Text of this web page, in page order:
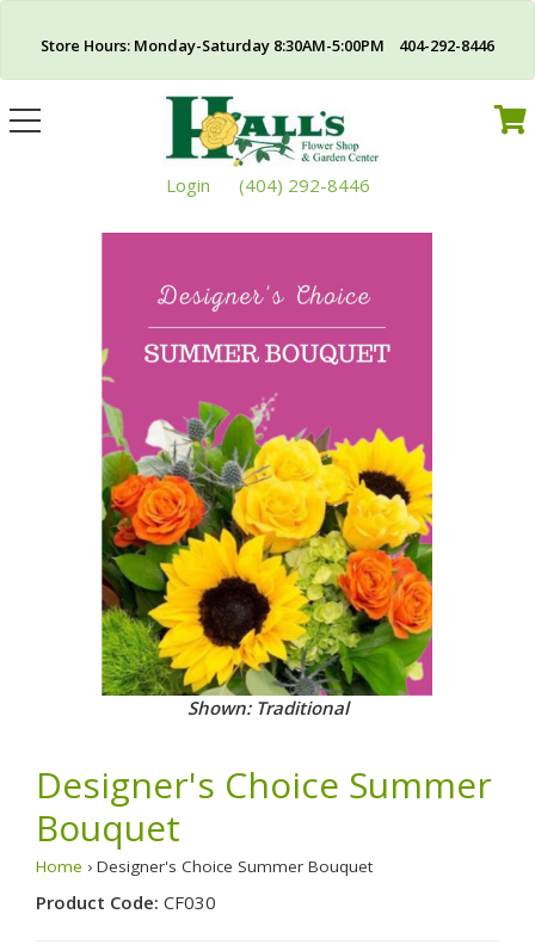
Store Hours: Monday-Saturday 8:30AM-5:00PM 404-292-8446
Toggle
navigation
Login (404) 292-8446
Shown: Traditional
Designer's Choice Summer
Bouquet
Home › Designer's Choice Summer Bouquet
Product Code: CF030